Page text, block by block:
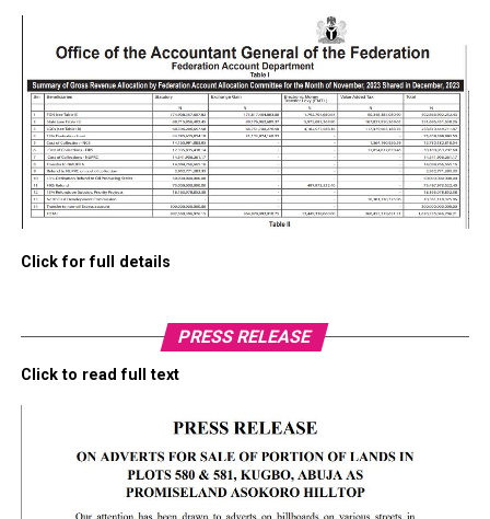
Click for full details
PRESS RELEASE
Click to read full text